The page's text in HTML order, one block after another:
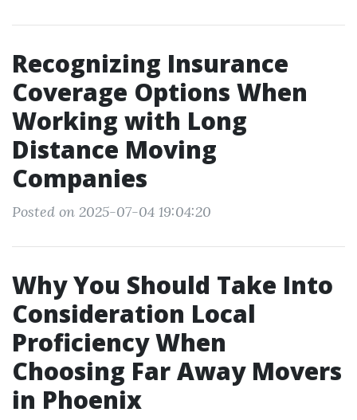
Recognizing Insurance
Coverage Options When
Working with Long
Distance Moving
Companies
Posted on 2025-07-04 19:04:20
Why You Should Take Into
Consideration Local
Proficiency When
Choosing Far Away Movers
in Phoenix